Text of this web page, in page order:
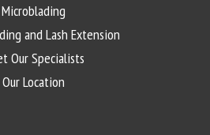
Microblading
and Lash Extension
Our Specialists
Our Location